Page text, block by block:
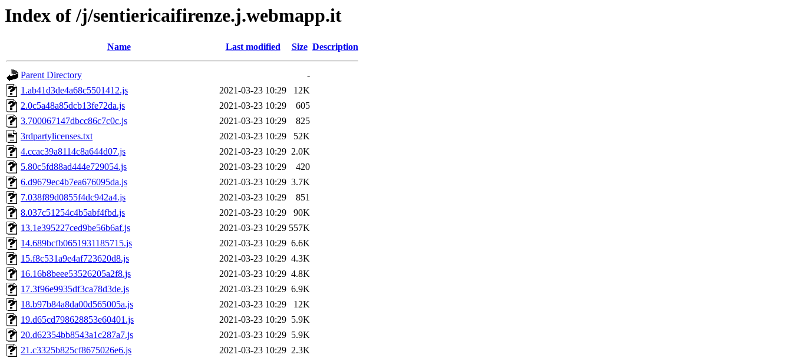
Index of /j/sentiericaifirenze.j.webmapp.it
Name Last modified Size Description
Parent Directory
-
1.ab41d3de4a68c5501412.js
2021-03-23 10:29
12K
2.0c5a48a85dcb13fe72da.js
2021-03-23 10:29
605
3.700067147dbcc86c7c0c.js
2021-03-23 10:29
825
3rdpartylicenses.txt
2021-03-23 10:29
52K
4.ccac39a8114c8a644d07.js
2021-03-23 10:29 2.0K
5.80c5fd88ad444e729054.js
2021-03-23 10:29
420
6.d9679ec4b7ea676095da.js
2021-03-23 10:29 3.7K
7.038f89d0855f4dc942a4.js
2021-03-23 10:29
851
8.037c51254c4b5abf4fbd.js
2021-03-23 10:29
90K
13.1e395227ced9be56b6af.js
2021-03-23 10:29 557K
14.689bcfb0651931185715.js
2021-03-23 10:29 6.6K
15.f8c531a9e4af723620d8.js
2021-03-23 10:29 4.3K
16.16b8beee53526205a2f8.js
2021-03-23 10:29 4.8K
17.3f96e9935df3ca78d3de.js
2021-03-23 10:29 6.9K
18.b97b84a8da00d565005a.js
2021-03-23 10:29
12K
19.d65cd798628853e60401.js
2021-03-23 10:29 5.9K
20.d62354bb8543a1c287a7.js
2021-03-23 10:29 5.9K
21.c3325b825cf8675026e6.js
2021-03-23 10:29 2.3K